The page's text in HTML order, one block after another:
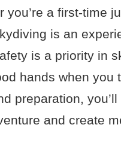
you’re a first-time
is an
is a priority in
hands when you
preparation,
and create